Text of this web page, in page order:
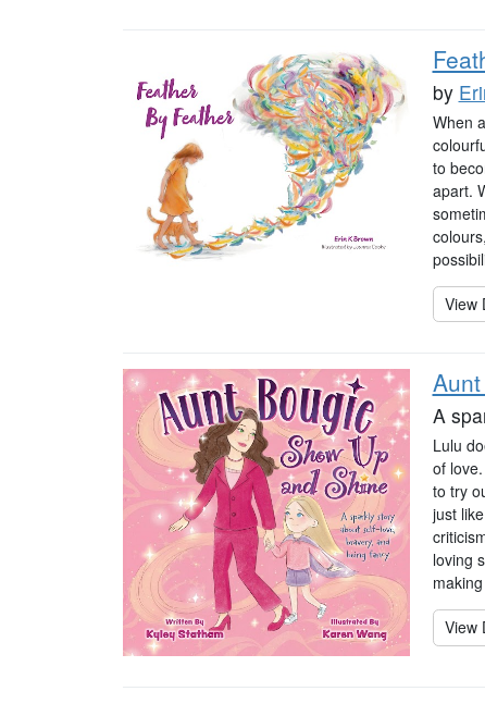
by
When
to
apart.
View
A
Lulu
of
to try
just
loving
View